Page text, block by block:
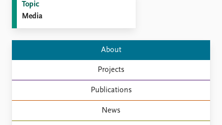
Data
Datasets
How to find
Contact
Intranet
Topic
Media
About
Projects
Publications
News